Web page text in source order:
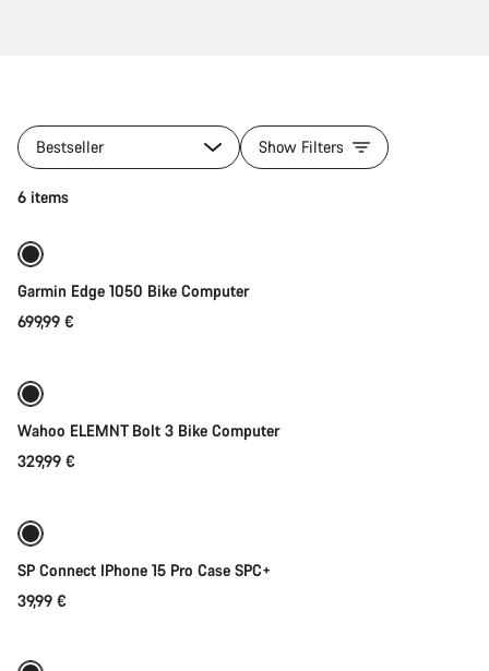
Bestseller Show Filters
6 items
Garmin Edge 1050 Bike Computer
699,99 €
Wahoo ELEMNT Bolt 3 Bike Computer
329,99 €
SP Connect IPhone 15 Pro Case SPC+
39,99 €